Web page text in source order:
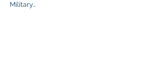
Military…